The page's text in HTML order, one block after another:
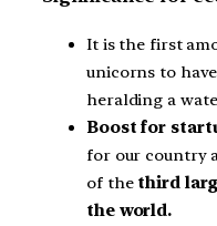
It is the first
unicorns to
heralding a
Boost for
for our country
of the third
the world.